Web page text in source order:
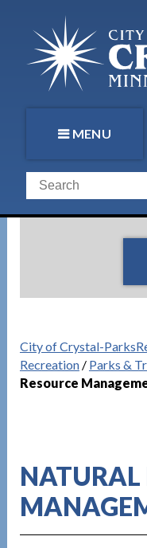
MENU
City of Crystal-
Recreation/ Parks &
Resource
NATURAL